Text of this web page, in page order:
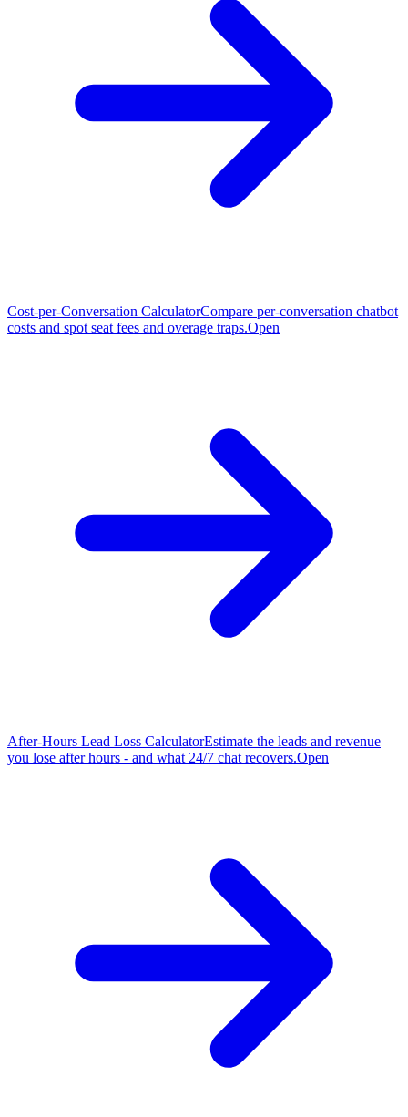
Cost-per-Conversation CalculatorCompare per-conversation chatbot
costs and spot seat fees and overage traps.Open
After-Hours Lead Loss CalculatorEstimate the leads and revenue
you lose after hours - and what 24/7 chat recovers.Open